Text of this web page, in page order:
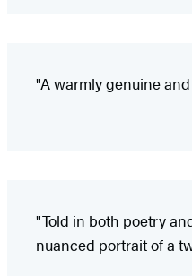
"A warmly genuine
"Told in both poetry
nuanced portrait of a